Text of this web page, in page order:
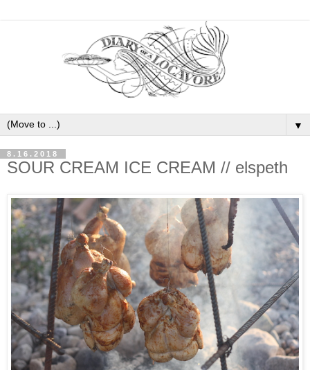
▼
8.16.2018
SOUR CREAM ICE CREAM // elspeth